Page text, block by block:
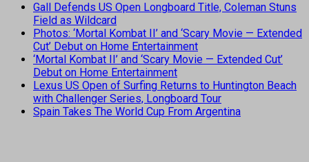
Gall Defends US Open Longboard Title, Coleman Stuns
Field as Wildcard
Photos: ‘Mortal Kombat II’ and ‘Scary Movie — Extended
Cut’ Debut on Home Entertainment
‘Mortal Kombat II’ and ‘Scary Movie — Extended Cut’
Debut on Home Entertainment
Lexus US Open of Surfing Returns to Huntington Beach
with Challenger Series, Longboard Tour
Spain Takes The World Cup From Argentina